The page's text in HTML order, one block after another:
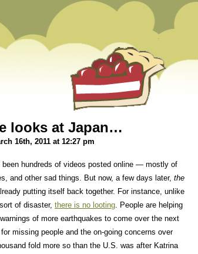
looks at Japan…
16th, 2011 at 12:27 pm
been hundreds of videos posted online — mostly of
and other sad things. But now, a few days later, the
putting itself back together. For instance, unlike
of disaster, there is no looting. People are helping
of more earthquakes to come over the next
missing people and the on-going concerns over
fold more so than the U.S. was after Katrina